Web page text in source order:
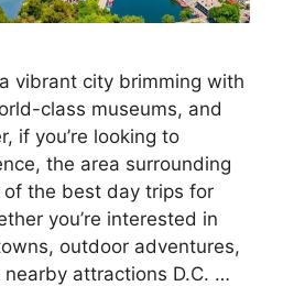
vibrant city brimming with
class museums, and
if you’re looking to
the area surrounding
the best day trips for
you’re interested in
outdoor adventures,
attractions D.C. …